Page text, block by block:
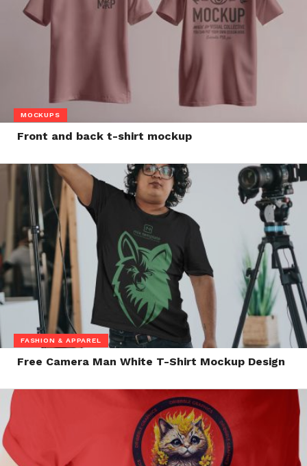
MOCKUPS
Front and back t-shirt mockup
FASHION & APPAREL
Free Camera Man White T-Shirt Mockup Design